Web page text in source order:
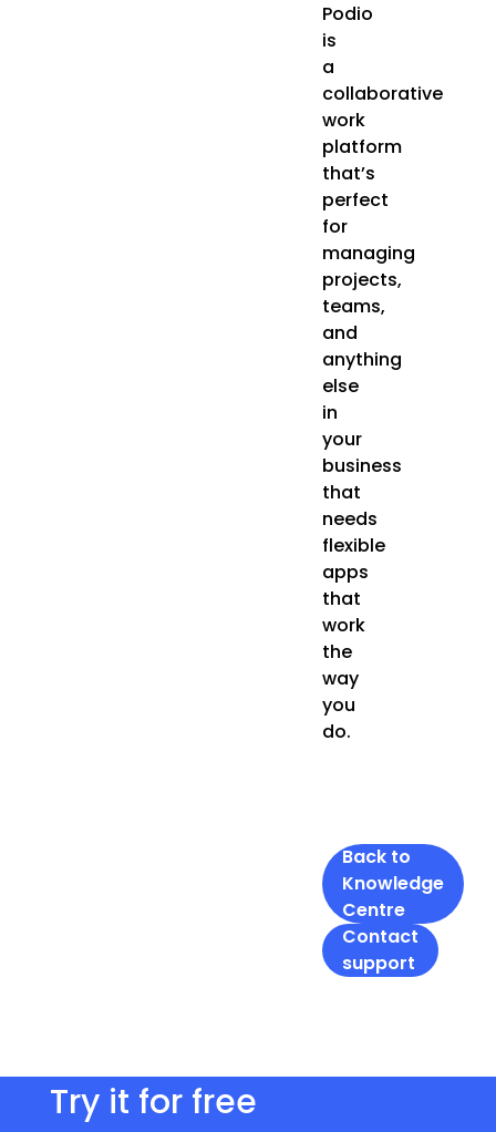
Podio
is
a
collaborative
work
platform
that’s
perfect
for
managing
projects,
teams,
and
anything
else
in
your
business
that
needs
flexible
apps
that
work
the
way
you
do.
Back to
Knowledge
Centre
Contact
support
Try it for free